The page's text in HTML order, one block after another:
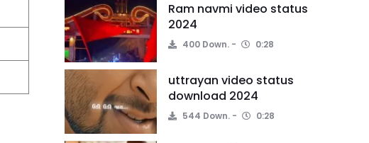
Ram navmi video status
2024
400 Down. 0:28
uttrayan video status
download 2024
544 Down. 0:28